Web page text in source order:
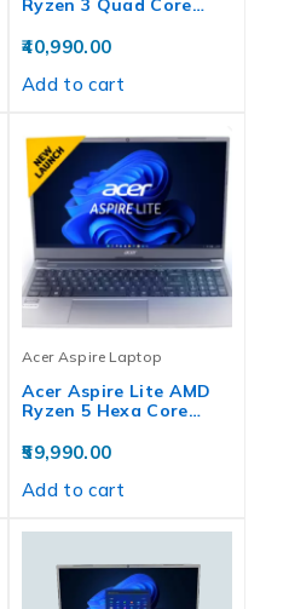
Ryzen 3 Quad Core…
40,990.00
Add to cart
Acer Aspire Laptop
Acer Aspire Lite AMD
Ryzen 5 Hexa Core…
59,990.00
Add to cart